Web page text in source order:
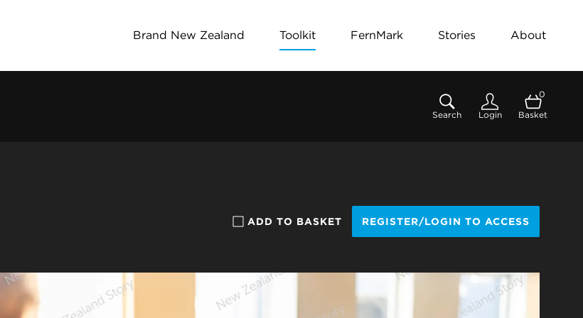
Brand New Zealand Toolkit FernMark Stories About
Search Login
0
Basket
ADD TO BASKET REGISTER/LOGIN TO ACCESS